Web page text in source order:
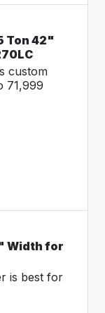
Ton 42"
custom
71,999
Width for
is best for